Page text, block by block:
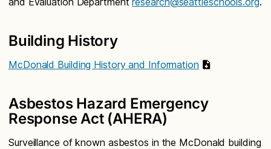
Building History
McDonald Building History and Information
Asbestos Hazard Emergency
Response Act (AHERA)
Surveillance of known asbestos in the McDonald building